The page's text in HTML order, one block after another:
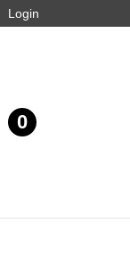
Login
0